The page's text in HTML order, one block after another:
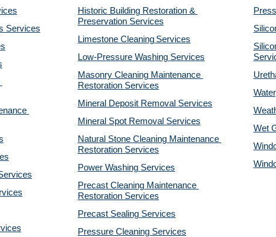
Services
Historic Building Restoration &
Preservation Services
Limestone Cleaning Services
Low-Pressure Washing Services
Masonry Cleaning Maintenance
Restoration Services
Mineral Deposit Removal Services
Mineral Spot Removal Services
Natural Stone Cleaning Maintenance
Restoration Services
Power Washing Services
Precast Cleaning Maintenance
Restoration Services
Precast Sealing Services
Pressure Cleaning Services
Wet